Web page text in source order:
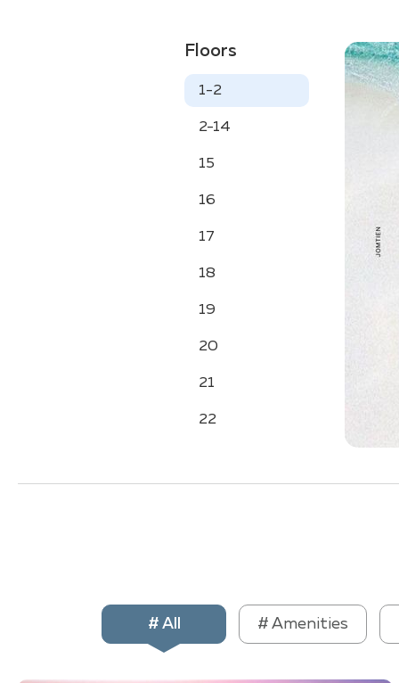
Floors
1-2
2-14
15
16
17
18
19
20
21
22
# All # Amenities